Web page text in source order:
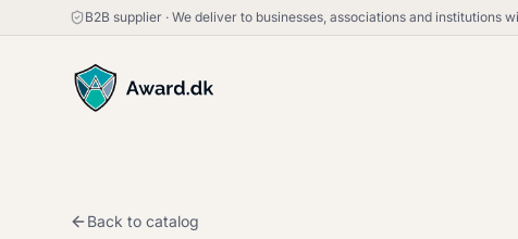
B2B supplier · We deliver to businesses, associations and institutions
Back to catalog